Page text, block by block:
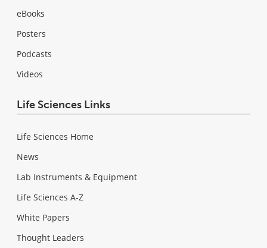
eBooks
Posters
Podcasts
Videos
Life Sciences Links
Life Sciences Home
News
Lab Instruments & Equipment
Life Sciences A-Z
White Papers
Thought Leaders